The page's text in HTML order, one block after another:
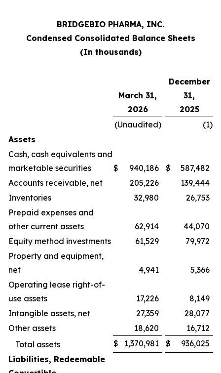
BRIDGEBIO PHARMA, INC.
Condensed Consolidated Balance Sheets
(In thousands)
March 31,
2026
December
31,
2025
(Unaudited)
(1)
Assets
Cash, cash equivalents and
marketable securities
$ 940,186 $
587,482
Accounts receivable, net
205,226
139,444
Inventories
32,980
26,753
Prepaid expenses and
other current assets
62,914
44,070
Equity method investments
61,529
79,972
Property and equipment,
net
4,941
5,366
Operating lease right-of-
use assets
17,226
8,149
Intangible assets, net
27,359
28,077
Other assets
18,620
16,712
Total assets
$ 1,370,981 $
936,025
Liabilities, Redeemable